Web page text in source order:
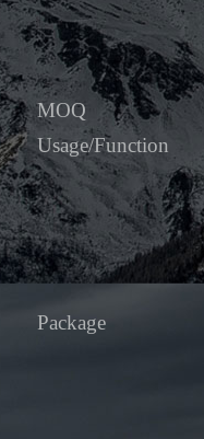
MOQ
Usage/Function
Package